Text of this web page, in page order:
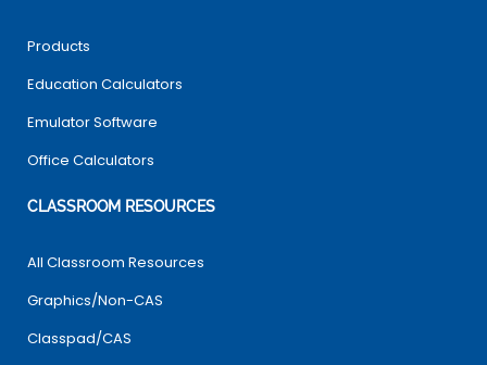
Products
Education Calculators
Emulator Software
Office Calculators
CLASSROOM RESOURCES
All Classroom Resources
Graphics/Non-CAS
Classpad/CAS